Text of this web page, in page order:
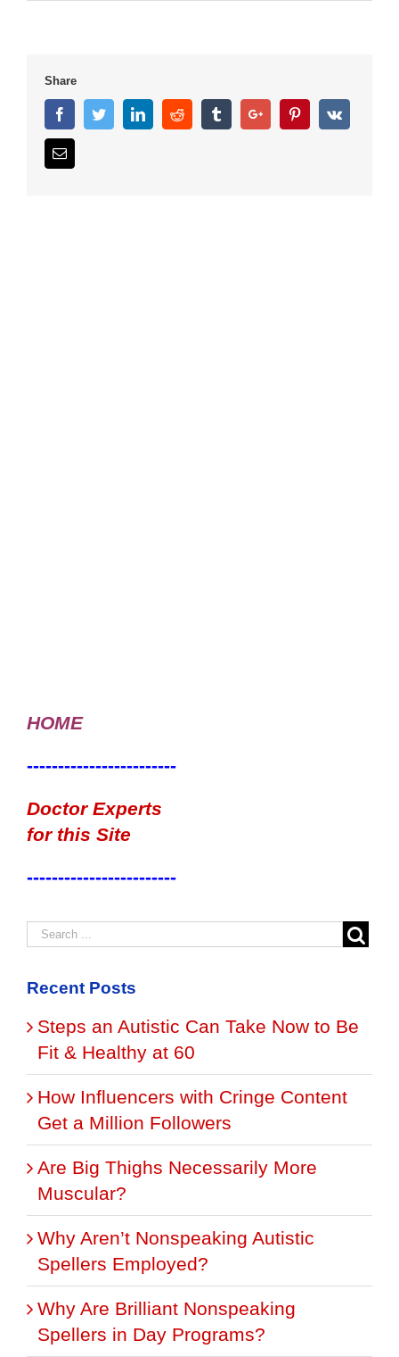
Share
FacebookTwitterLinkedinReddit TumblrGoogle+ PinterestVk
Email
HOME
------------------------
Doctor Experts
for this Site
------------------------
Recent Posts
Steps an Autistic Can Take Now to Be
Fit & Healthy at 60
How Influencers with Cringe Content
Get a Million Followers
Are Big Thighs Necessarily More
Muscular?
Why Aren’t Nonspeaking Autistic
Spellers Employed?
Why Are Brilliant Nonspeaking
Spellers in Day Programs?